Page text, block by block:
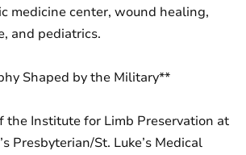
medicine center, wound healing,
and pediatrics.
Shaped by the Military**
the Institute for Limb Preservation at
Presbyterian/St. Luke’s Medical